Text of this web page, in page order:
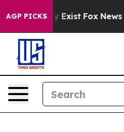
AGP PICKS
They Exist Fox News Goes